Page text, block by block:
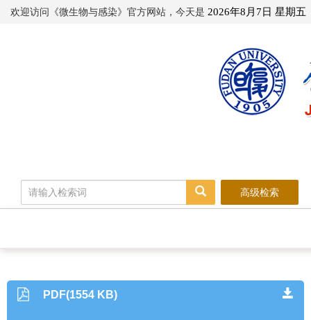
欢迎访问《微生物与感染》官方网站，今天是 2026年8月7日 星期五
高级检索
PDF(1554 KB)